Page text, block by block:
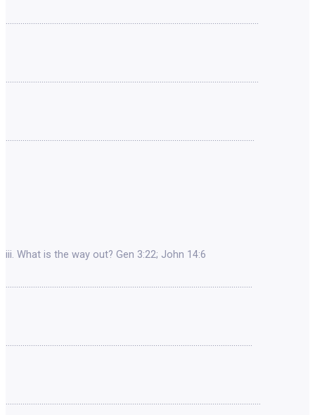
…………………………………………………………………………………………………………
…………………………………………………………………………………………………………
……………………………………………………………………………………………………….
iii. What is the way out? Gen 3:22; John 14:6
………………………………………………………………………………………………………
………………………………………………………………………………………………………
………………………………………………………………………………………………………….